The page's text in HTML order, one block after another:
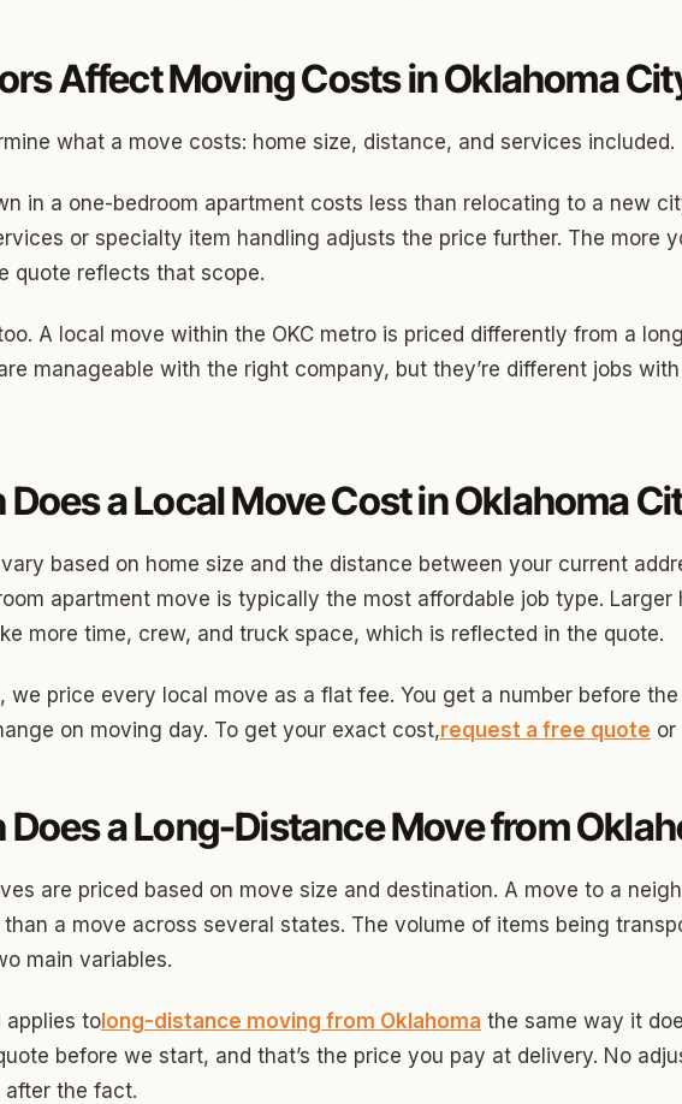
Owasso
Sand Springs
Eufaula
Bixby
Warr Acres
Nichols Hills
Persimmon Hill
Bethany
Paseo
Mesta Park
Jefferson Park
Denniston Park
Crestwood
Belle Isle West
Mayfair Heights
Briarwood Circle
Affect Moving Costs in Oklahoma
what a move costs: home size, distance, and services included.
in a one-bedroom apartment costs less than relocating to a new
or specialty item handling adjusts the price further. The more
quote reflects that scope.
A local move within the OKC metro is priced differently from a
manageable with the right company, but they’re different jobs
a Local Move Cost in Oklahoma
based on home size and the distance between your current
apartment move is typically the most affordable job type. Larger
more time, crew, and truck space, which is reflected in the quote.
we price every local move as a flat fee. You get a number before
on moving day. To get your exact cost,request a free quote or
a Long-Distance Move from
are priced based on move size and destination. A move to a
than a move across several states. The volume of items being
main variables.
applies to long-distance moving from Oklahoma the same way it
before we start, and that’s the price you pay at delivery. No
after the fact.